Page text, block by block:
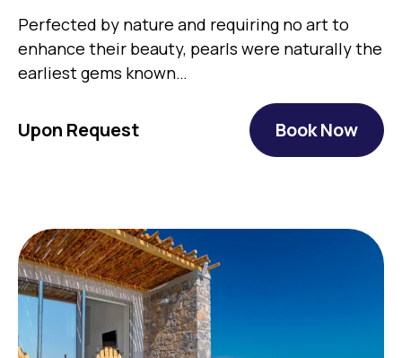
Perfected by nature and requiring no art to
enhance their beauty, pearls were naturally the
earliest gems known…
Upon Request Book Now